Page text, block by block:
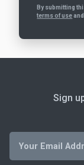
By submitting
terms of use
Sign